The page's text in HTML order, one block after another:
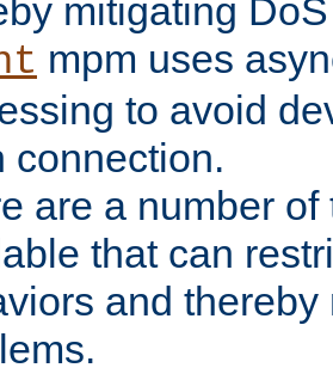
mitigating
mpm uses
to avoid
connection.
are a number
that can
and